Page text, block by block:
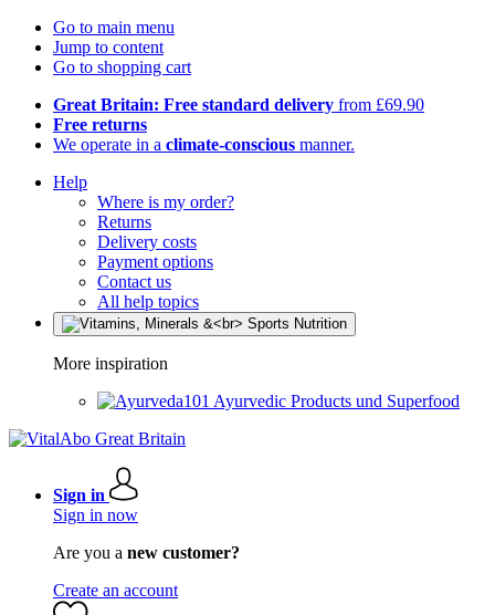
Go to main menu
Jump to content
Go to shopping cart
Great Britain: Free standard delivery from £69.90
Free returns
We operate in a climate-conscious manner.
Help
Where is my order?
Returns
Delivery costs
Payment options
Contact us
All help topics
More inspiration
Ayurvedic Products und Superfood
Sign in
Sign in now
Are you a new customer?
Create an account